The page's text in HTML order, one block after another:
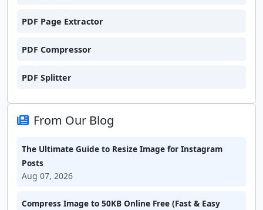
PDF Page Extractor
PDF Compressor
PDF Splitter
From Our Blog
The Ultimate Guide to Resize Image for Instagram
Posts
Aug 07, 2026
Compress Image to 50KB Online Free (Fast & Easy